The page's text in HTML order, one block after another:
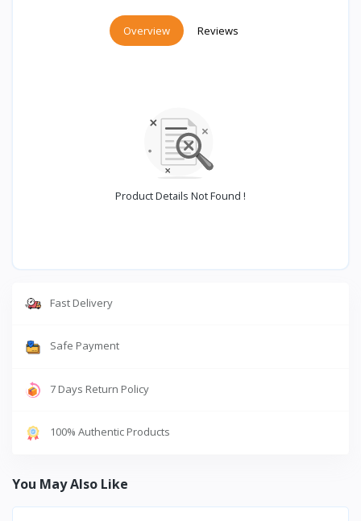
Overview Reviews
Product Details Not Found !
Fast Delivery
Safe Payment
7 Days Return Policy
100% Authentic Products
You May Also Like